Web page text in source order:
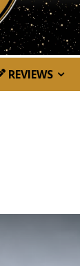
REVIEWS